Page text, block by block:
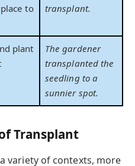
to
transplant.
plant
The gardener
transplanted the
seedling to a
sunnier spot.
Transplant
variety of contexts, more